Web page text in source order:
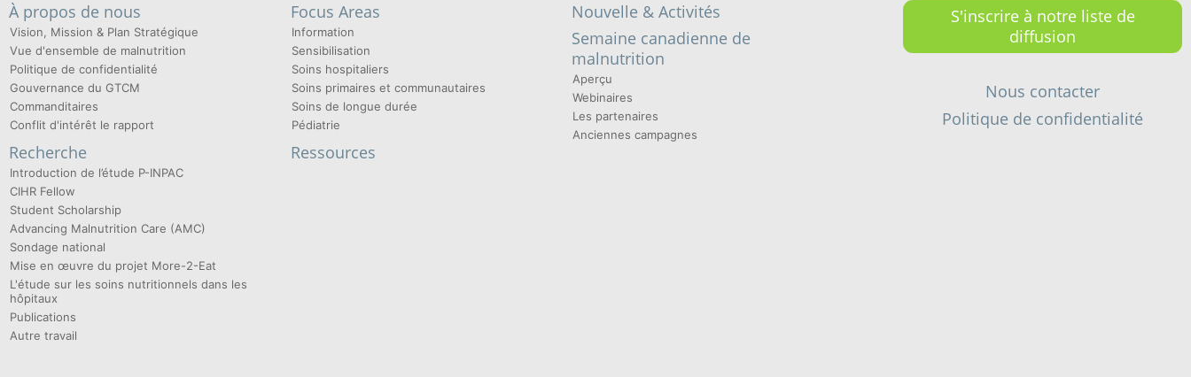
À propos de nous
Vision, Mission & Plan Stratégique
Vue d'ensemble de malnutrition
Politique de confidentialité
Gouvernance du GTCM
Commanditaires
Conflit d'intérêt le rapport
Recherche
Introduction de l’étude P-INPAC
CIHR Fellow
Student Scholarship
Advancing Malnutrition Care (AMC)
Sondage national
Mise en œuvre du projet More-2-Eat
L'étude sur les soins nutritionnels dans les
hôpitaux
Publications
Autre travail
Focus Areas
Information
Sensibilisation
Soins hospitaliers
Soins primaires et communautaires
Soins de longue durée
Pédiatrie
Ressources
Nouvelle & Activités
Semaine canadienne de
malnutrition
Aperçu
Webinaires
Les partenaires
Anciennes campagnes
S'inscrire à notre liste de
diffusion
Nous contacter
Politique de confidentialité